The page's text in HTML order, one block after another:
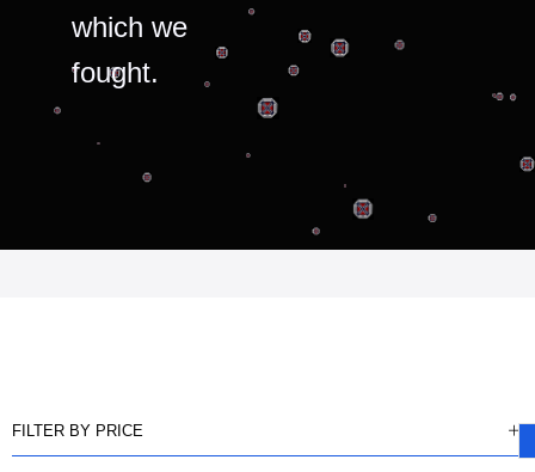
which we
fought.
FILTER BY PRICE